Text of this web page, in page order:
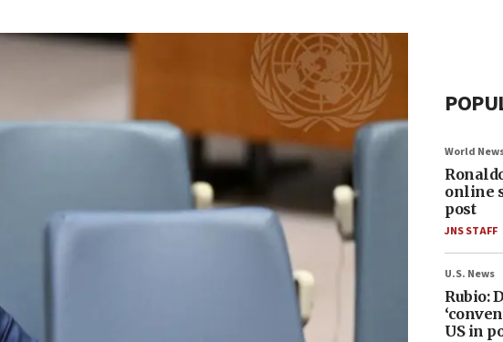
World
online
post
JNS STAFF
U.S. News
Rubio:
US in